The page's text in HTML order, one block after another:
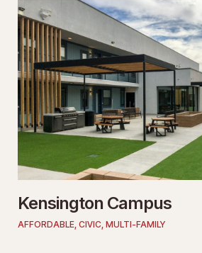
Kensington Campus
AFFORDABLE CIVIC MULTI-FAMILY